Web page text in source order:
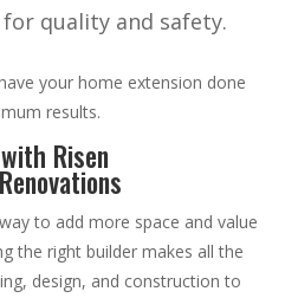
quality and safety.
your home extension done
results.
Risen
to add more space and value
the right builder makes all the
design, and construction to